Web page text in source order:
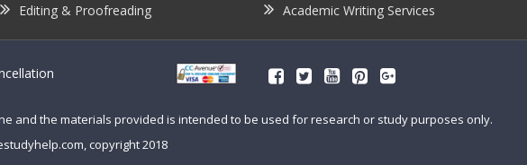
Editing & Proofreading
Academic Writing Services
and the materials provided is intended to be used for research or study purposes only.
copyright 2018